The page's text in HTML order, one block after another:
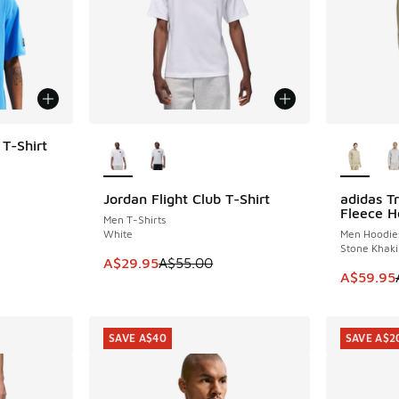
Shirt
dropped from A$55.00 to A$39.95
Jordan Flight Club T-Shirt
Men T-Shirts
White
This item is on sale. Price dropped from
A$29.95A$55.00
SAVE A$25
adidas
Fleece
Men
Stone Khaki
This
A$59.95
SAVE
SAVE A$40 SAVE